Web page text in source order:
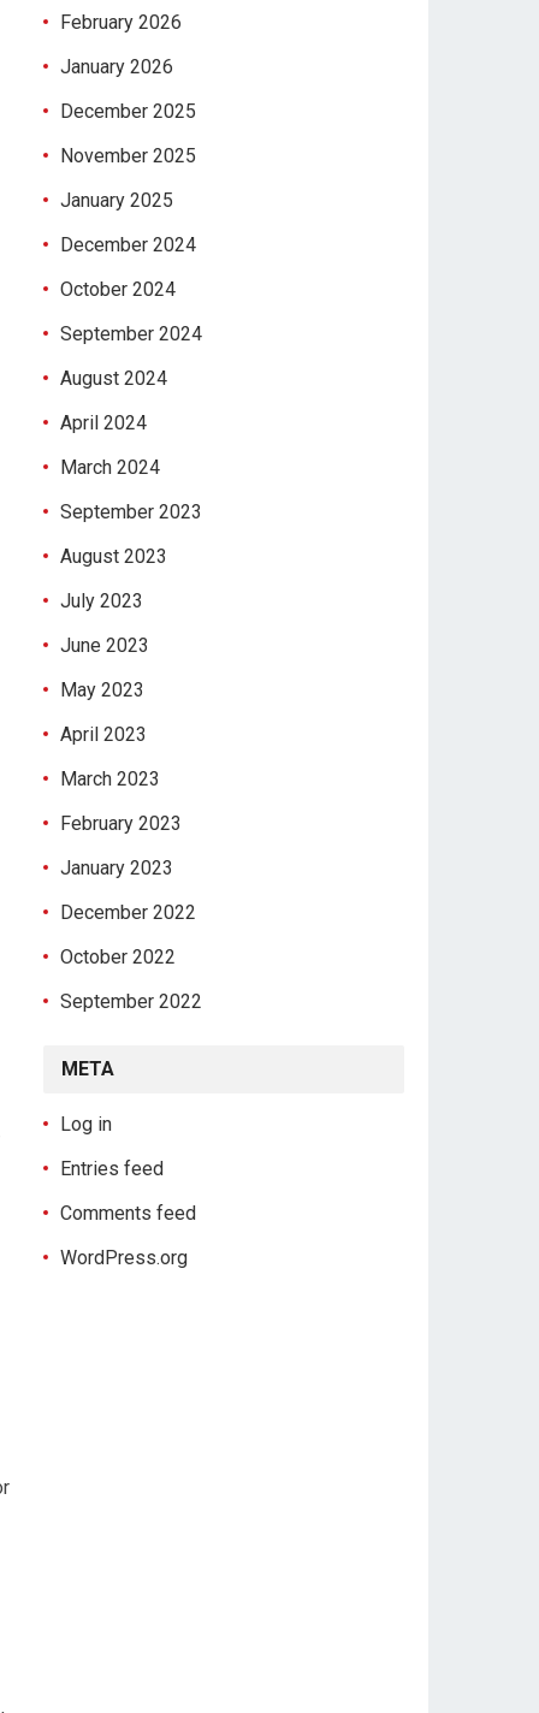
February 2026
January 2026
December 2025
November 2025
January 2025
December 2024
October 2024
September 2024
August 2024
April 2024
March 2024
September 2023
August 2023
July 2023
June 2023
May 2023
April 2023
March 2023
February 2023
January 2023
December 2022
October 2022
September 2022
META
Log in
Entries feed
Comments feed
WordPress.org